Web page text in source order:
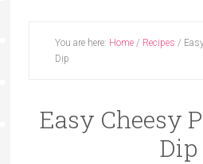
You are here: Home / Recipes /
Dip
Easy Cheesy
Dip